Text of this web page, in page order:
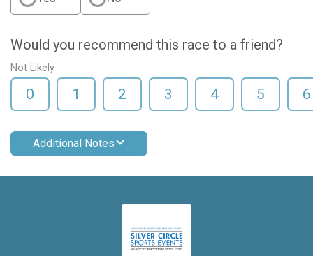
Would you recommend this race to a friend?
Not Likely
0 1 2 3 4 5 6
Additional Notes